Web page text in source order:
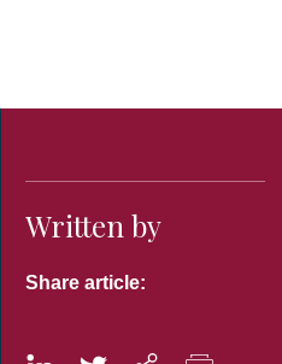
Written by
Share article: